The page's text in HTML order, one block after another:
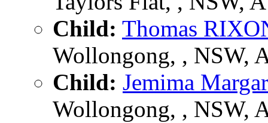
Child: Thomas
Wollongong, , NSW,
Child: Jemima
Wollongong, , NSW,